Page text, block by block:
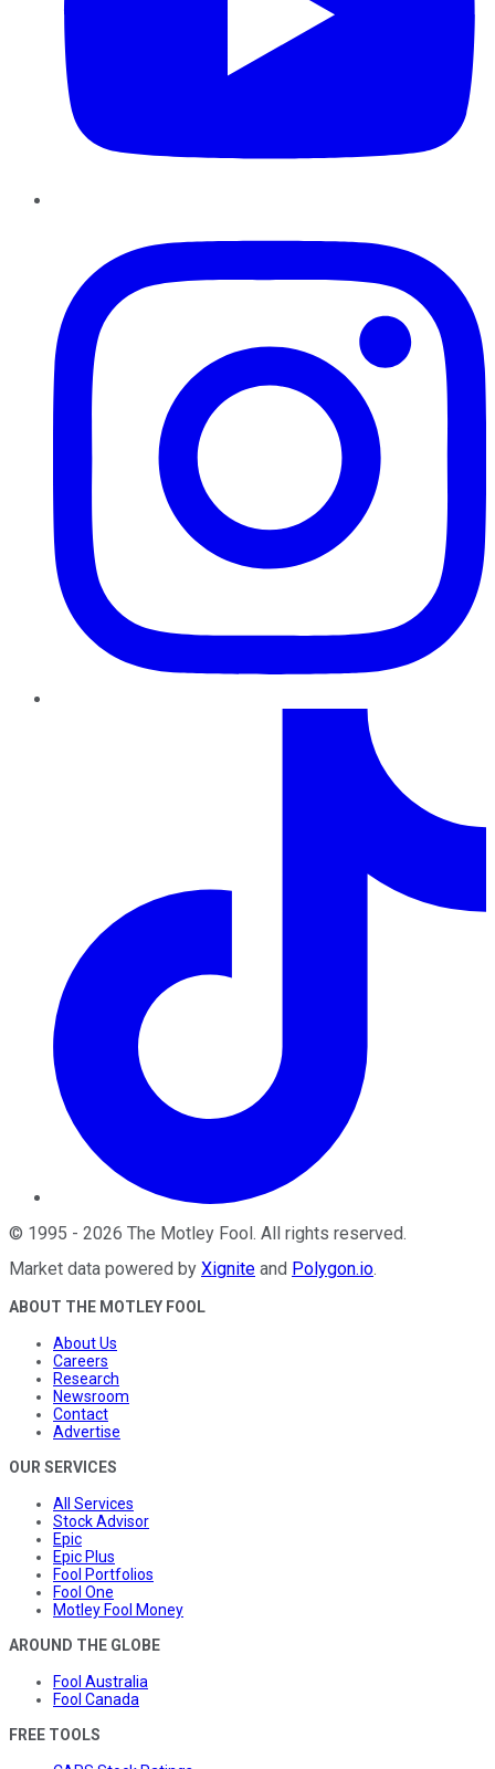
© 1995 - 2026 The Motley Fool. All rights reserved.
Market data powered by Xignite and Polygon.io.
ABOUT THE MOTLEY FOOL
About Us
Careers
Research
Newsroom
Contact
Advertise
OUR SERVICES
All Services
Stock Advisor
Epic
Epic Plus
Fool Portfolios
Fool One
Motley Fool Money
AROUND THE GLOBE
Fool Australia
Fool Canada
FREE TOOLS